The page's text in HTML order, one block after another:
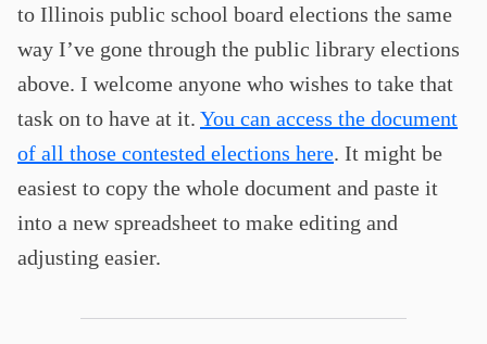
to Illinois public school board elections the same
way I’ve gone through the public library elections
above. I welcome anyone who wishes to take that
task on to have at it. You can access the document
of all those contested elections here. It might be
easiest to copy the whole document and paste it
into a new spreadsheet to make editing and
adjusting easier.